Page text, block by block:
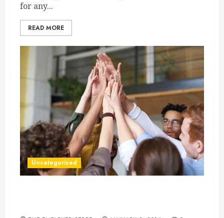
for any...
READ MORE
Uncategorized